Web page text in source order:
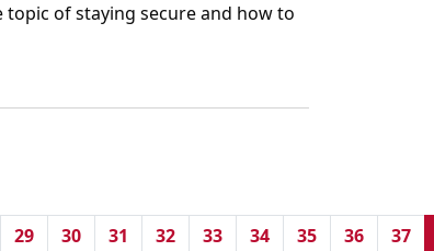
of staying secure and how to
29 30 31 32 33 34 35 36 37